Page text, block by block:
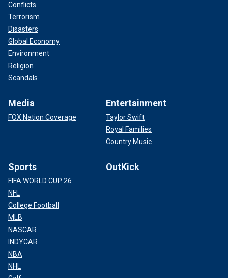
Conflicts
Terrorism
Disasters
Global Economy
Environment
Religion
Scandals
Media
FOX Nation Coverage
Entertainment
Taylor Swift
Royal Families
Country Music
Sports
FIFA WORLD CUP 26
NFL
College Football
MLB
NASCAR
INDYCAR
NBA
NHL
OutKick